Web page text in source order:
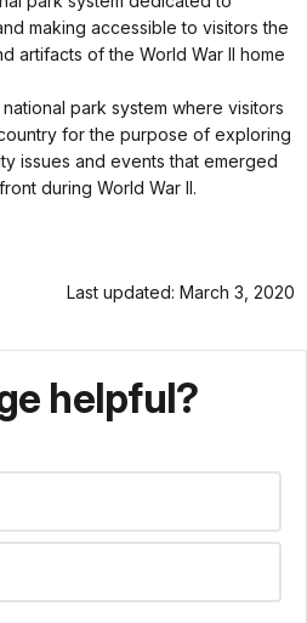
making accessible to visitors the
artifacts of the World War II home
park system where visitors
for the purpose of exploring
issues and events that emerged
during World War II.
Last updated: March 3, 2020
helpful?